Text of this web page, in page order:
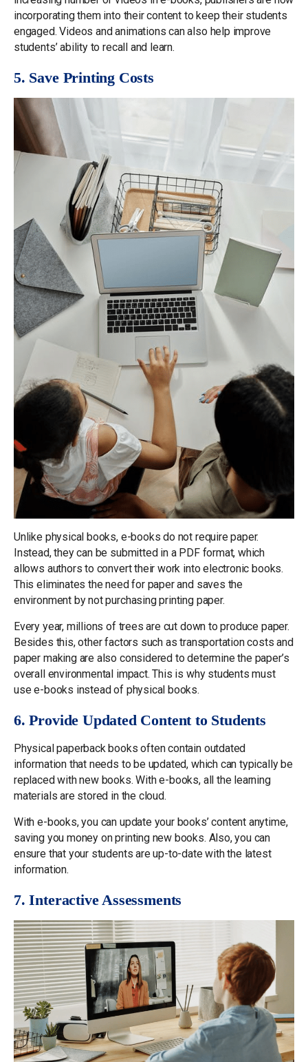
incorporating them into their content to keep their students
engaged. Videos and animations can also help improve
students’ ability to recall and learn.
5. Save Printing Costs
Unlike physical books, e-books do not require paper.
Instead, they can be submitted in a PDF format, which
allows authors to convert their work into electronic books.
This eliminates the need for paper and saves the
environment by not purchasing printing paper.
Every year, millions of trees are cut down to produce paper.
Besides this, other factors such as transportation costs and
paper making are also considered to determine the paper’s
overall environmental impact. This is why students must
use e-books instead of physical books.
6. Provide Updated Content to Students
Physical paperback books often contain outdated
information that needs to be updated, which can typically be
replaced with new books. With e-books, all the learning
materials are stored in the cloud.
With e-books, you can update your books’ content anytime,
saving you money on printing new books. Also, you can
ensure that your students are up-to-date with the latest
information.
7. Interactive Assessments